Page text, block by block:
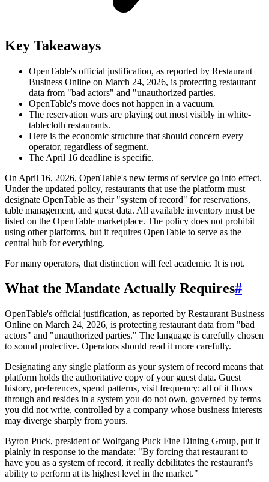
Key Takeaways
OpenTable's official justification, as reported by Restaurant
Business Online on March 24, 2026, is protecting restaurant
data from "bad actors" and "unauthorized parties.
OpenTable's move does not happen in a vacuum.
The reservation wars are playing out most visibly in white-
tablecloth restaurants.
Here is the economic structure that should concern every
operator, regardless of segment.
The April 16 deadline is specific.
On April 16, 2026, OpenTable's new terms of service go into effect.
Under the updated policy, restaurants that use the platform must
designate OpenTable as their "system of record" for reservations,
table management, and guest data. All available inventory must be
listed on the OpenTable marketplace. The policy does not prohibit
using other platforms, but it requires OpenTable to serve as the
central hub for everything.
For many operators, that distinction will feel academic. It is not.
What the Mandate Actually Requires#
OpenTable's official justification, as reported by Restaurant Business
Online on March 24, 2026, is protecting restaurant data from "bad
actors" and "unauthorized parties." The language is carefully chosen
to sound protective. Operators should read it more carefully.
Designating any single platform as your system of record means that
platform holds the authoritative copy of your guest data. Guest
history, preferences, spend patterns, visit frequency: all of it flows
through and resides in a system you do not own, governed by terms
you did not write, controlled by a company whose business interests
may diverge sharply from yours.
Byron Puck, president of Wolfgang Puck Fine Dining Group, put it
plainly in response to the mandate: "By forcing that restaurant to
have you as a system of record, it really debilitates the restaurant's
ability to perform at its highest level in the market."